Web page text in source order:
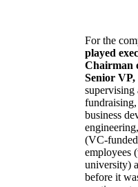
For the
played
Chairman
Senior
business
(VC-
employees
university)
before it